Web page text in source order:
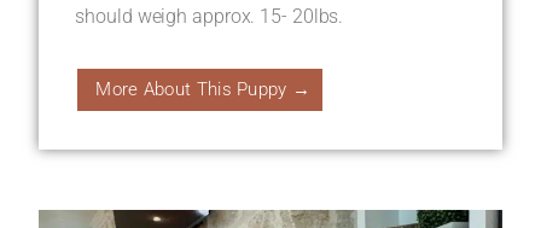
should weigh approx. 15- 20lbs.
More About This Puppy →